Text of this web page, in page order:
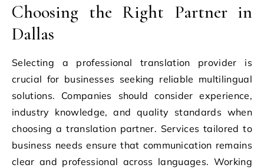
Choosing the Right Partner in
Dallas
Selecting a professional translation provider is
crucial for businesses seeking reliable multilingual
solutions. Companies should consider experience,
industry knowledge, and quality standards when
choosing a translation partner. Services tailored to
business needs ensure that communication remains
clear and professional across languages. Working